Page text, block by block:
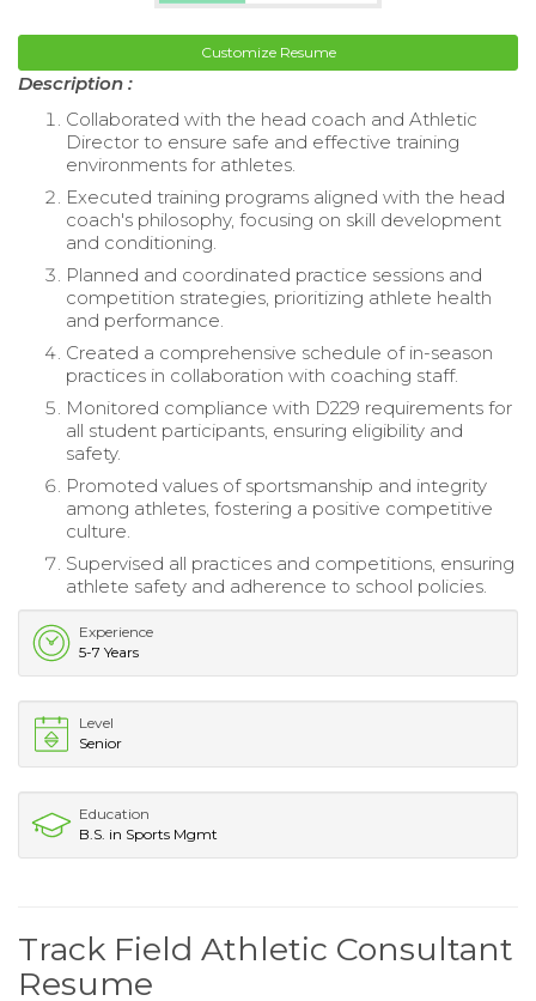
Customize Resume
Description :
Collaborated with the head coach and Athletic
Director to ensure safe and effective training
environments for athletes.
Executed training programs aligned with the head
coach's philosophy, focusing on skill development
and conditioning.
Planned and coordinated practice sessions and
competition strategies, prioritizing athlete health
and performance.
Created a comprehensive schedule of in-season
practices in collaboration with coaching staff.
Monitored compliance with D229 requirements for
all student participants, ensuring eligibility and
safety.
Promoted values of sportsmanship and integrity
among athletes, fostering a positive competitive
culture.
Supervised all practices and competitions, ensuring
athlete safety and adherence to school policies.
Experience
5-7 Years
Level
Senior
Education
B.S. in Sports Mgmt
Track Field Athletic Consultant
Resume